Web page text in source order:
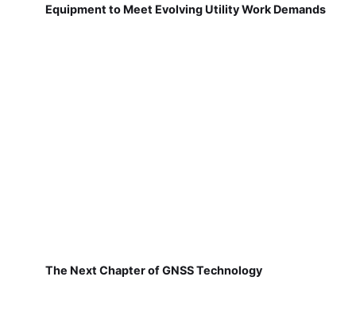
Equipment to Meet Evolving Utility Work Demands
The Next Chapter of GNSS Technology